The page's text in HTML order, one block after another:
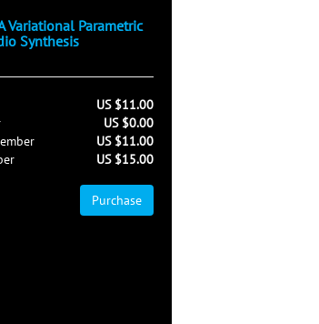
Variational Parametric
Synthesis
US $11.00
US $0.00
US $11.00
US $15.00
Purchase